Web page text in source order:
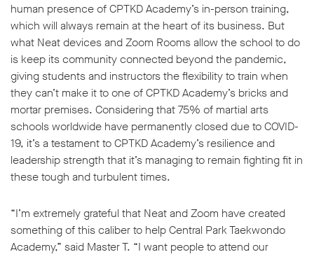
human presence of CPTKD Academy’s in-person training,
which will always remain at the heart of its business. But
what Neat devices and Zoom Rooms allow the school to do
is keep its community connected beyond the pandemic,
giving students and instructors the flexibility to train when
they can’t make it to one of CPTKD Academy’s bricks and
mortar premises. Considering that 75% of martial arts
schools worldwide have permanently closed due to COVID-
19, it’s a testament to CPTKD Academy’s resilience and
leadership strength that it’s managing to remain fighting fit in
these tough and turbulent times.
“I’m extremely grateful that Neat and Zoom have created
something of this caliber to help Central Park Taekwondo
Academy,” said Master T. “I want people to attend our